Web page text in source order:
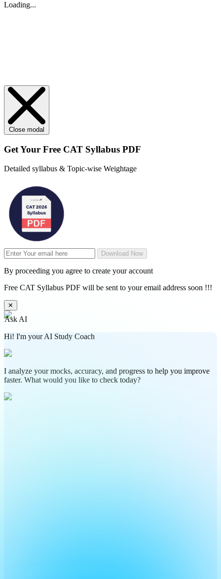
Loading...
Close modal
Get Your Free CAT Syllabus PDF
Detailed syllabus & Topic-wise Weightage
Download Now
By proceeding you agree to create your account
Free CAT Syllabus PDF will be sent to your email address soon !!!
✕
Ask AI
Hi! I'm your AI Study Coach
I analyze your mocks, accuracy, and progress to help you improve
faster. What would you like to check today?